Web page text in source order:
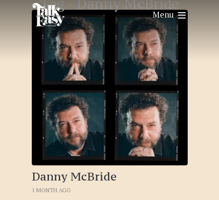
Menu
Tag - Danny McBride
Danny McBride
1 MONTH AGO